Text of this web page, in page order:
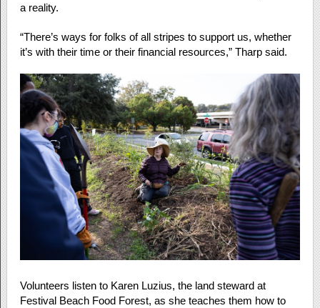
a reality.
“There’s ways for folks of all stripes to support us, whether
it’s with their time or their financial resources,” Tharp said.
Volunteers listen to Karen Luzius, the land steward at
Festival Beach Food Forest, as she teaches them how to